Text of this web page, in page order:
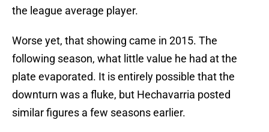
the league average player.
Worse yet, that showing came in 2015. The
following season, what little value he had at the
plate evaporated. It is entirely possible that the
downturn was a fluke, but Hechavarria posted
similar figures a few seasons earlier.